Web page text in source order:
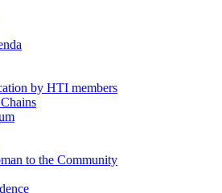
by HTI members
to the Community